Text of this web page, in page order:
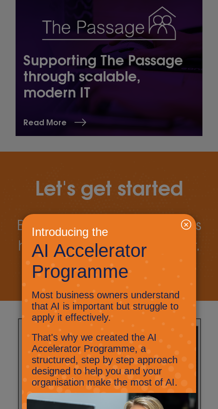
Supporting The Passage
through scalable,
modern IT
Read More
Let's get started
Book a call today to discuss
how we can work together.
Book a call Let's talk